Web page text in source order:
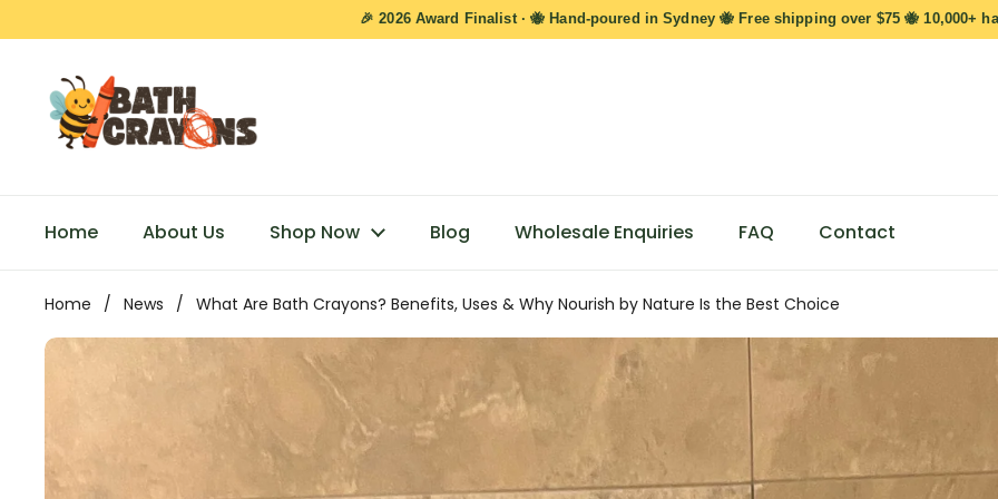
🎉 2026 Award Finalist · 🐝 Hand-poured in Sydney 🐝 Free shipping over $75 🐝 10,000+
Home About Us Shop Now Blog Wholesale Enquiries FAQ Contact
Home / News / What Are Bath Crayons? Benefits, Uses & Why Nourish by Nature Is the Best Choice